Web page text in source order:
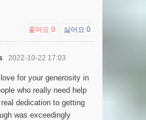
좋아요 0 싫어요 0
2022-10-22 17:03
for your generosity in
who really need help
dedication to getting
was exceedingly